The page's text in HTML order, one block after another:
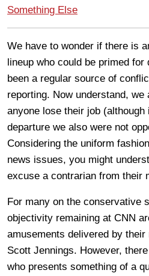
Something Else
We have to wonder if there is
lineup who could be primed
been a regular source of
reporting. Now understand,
anyone lose their job (although
departure we also were not
Considering the uniform
news issues, you might
excuse a contrarian from their
For many on the conservative
objectivity remaining at CNN
amusements delivered by
Scott Jennings. However,
who presents something of a